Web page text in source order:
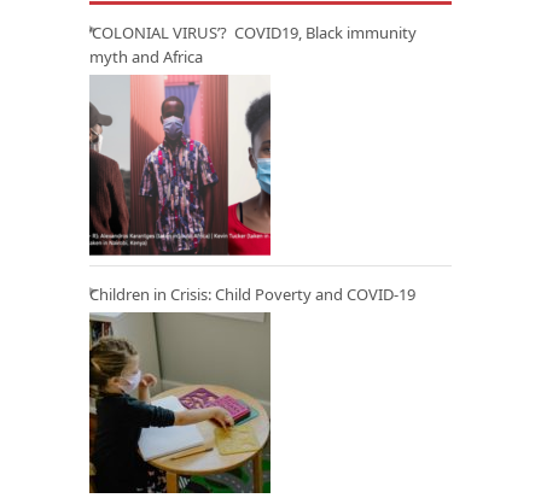
‘COLONIAL VIRUS’? COVID19, Black immunity
myth and Africa
Children in Crisis: Child Poverty and COVID-19